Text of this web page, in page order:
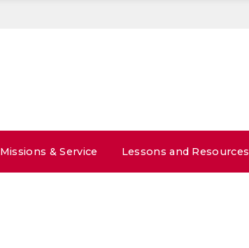
Missions & Service Lessons and Resources